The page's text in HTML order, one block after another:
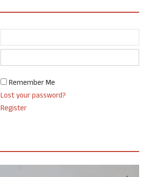
Remember Me
Lost your password?
Register